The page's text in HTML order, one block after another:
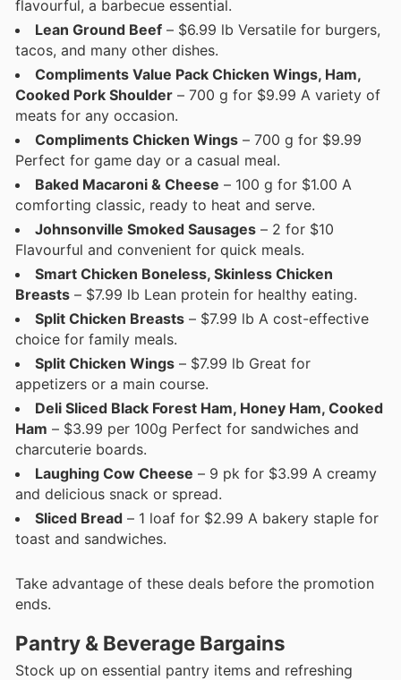
flavourful, a barbecue essential.
Lean Ground Beef – $6.99 lb Versatile for burgers,
tacos, and many other dishes.
Compliments Value Pack Chicken Wings, Ham,
Cooked Pork Shoulder – 700 g for $9.99 A variety of
meats for any occasion.
Compliments Chicken Wings – 700 g for $9.99
Perfect for game day or a casual meal.
Baked Macaroni & Cheese – 100 g for $1.00 A
comforting classic, ready to heat and serve.
Johnsonville Smoked Sausages – 2 for $10
Flavourful and convenient for quick meals.
Smart Chicken Boneless, Skinless Chicken
Breasts – $7.99 lb Lean protein for healthy eating.
Split Chicken Breasts – $7.99 lb A cost-effective
choice for family meals.
Split Chicken Wings – $7.99 lb Great for
appetizers or a main course.
Deli Sliced Black Forest Ham, Honey Ham, Cooked
Ham – $3.99 per 100g Perfect for sandwiches and
charcuterie boards.
Laughing Cow Cheese – 9 pk for $3.99 A creamy
and delicious snack or spread.
Sliced Bread – 1 loaf for $2.99 A bakery staple for
toast and sandwiches.
Take advantage of these deals before the promotion
ends.
Pantry & Beverage Bargains
Stock up on essential pantry items and refreshing